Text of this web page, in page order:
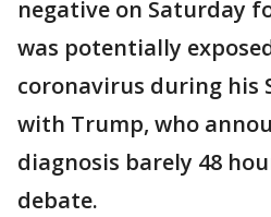
negative on Saturday
was potentially
coronavirus during his
with Trump, who
diagnosis barely 48
debate.